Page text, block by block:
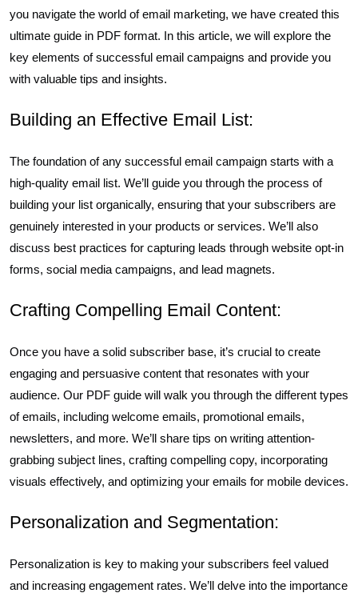
you navigate the world of email marketing, we have created this
ultimate guide in PDF format. In this article, we will explore the
key elements of successful email campaigns and provide you
with valuable tips and insights.
Building an Effective Email List:
The foundation of any successful email campaign starts with a
high-quality email list. We’ll guide you through the process of
building your list organically, ensuring that your subscribers are
genuinely interested in your products or services. We’ll also
discuss best practices for capturing leads through website opt-in
forms, social media campaigns, and lead magnets.
Crafting Compelling Email Content:
Once you have a solid subscriber base, it’s crucial to create
engaging and persuasive content that resonates with your
audience. Our PDF guide will walk you through the different types
of emails, including welcome emails, promotional emails,
newsletters, and more. We’ll share tips on writing attention-
grabbing subject lines, crafting compelling copy, incorporating
visuals effectively, and optimizing your emails for mobile devices.
Personalization and Segmentation:
Personalization is key to making your subscribers feel valued
and increasing engagement rates. We’ll delve into the importance